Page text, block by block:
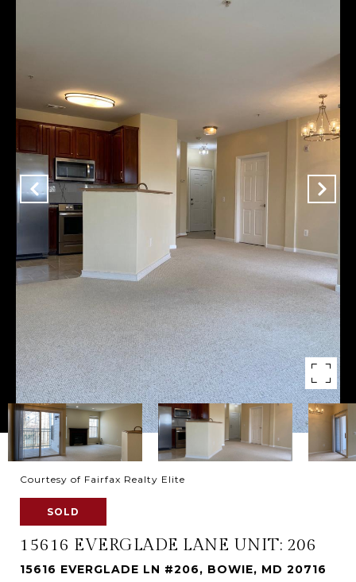
Courtesy of Fairfax Realty Elite
SOLD
15616 EVERGLADE LANE UNIT: 206
15616 EVERGLADE LN #206, BOWIE, MD 20716